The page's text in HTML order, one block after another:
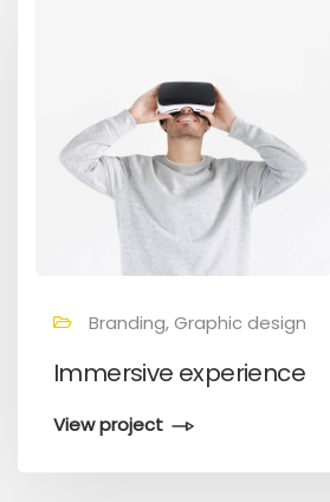
Branding, Graphic design
Immersive experience
View project